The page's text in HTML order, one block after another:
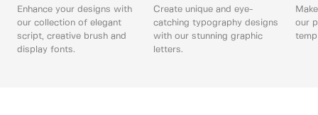
Enhance your designs with
our collection of elegant
script, creative brush and
display fonts.
Create unique and eye-
catching typography designs
with our stunning graphic
letters.
our